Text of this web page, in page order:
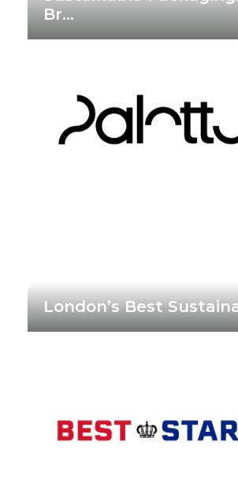
Br...
London’s Best